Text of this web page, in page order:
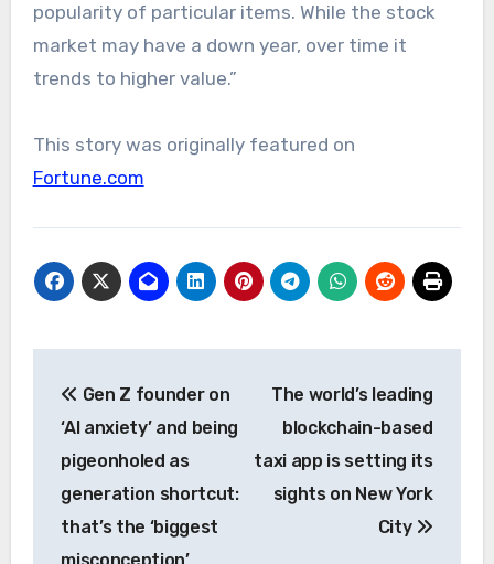
popularity of particular items. While the stock
market may have a down year, over time it
trends to higher value.”
This story was originally featured on
Fortune.com
navigation
Gen Z founder on
‘AI anxiety’ and being
pigeonholed as
generation shortcut:
that’s the ‘biggest
The world’s leading
blockchain-based
taxi app is setting its
sights on New York
City